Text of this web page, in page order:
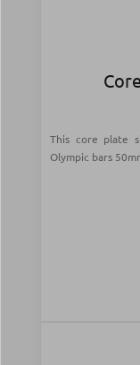
This core plate
Olympic bars